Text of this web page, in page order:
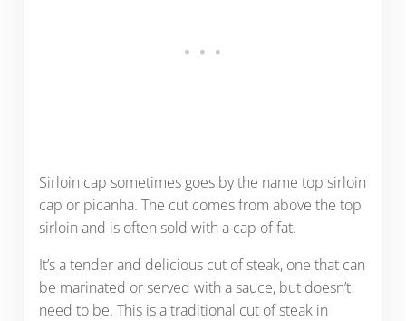
Sirloin cap sometimes goes by the name top sirloin
cap or picanha. The cut comes from above the top
sirloin and is often sold with a cap of fat.
It’s a tender and delicious cut of steak, one that can
be marinated or served with a sauce, but doesn’t
need to be. This is a traditional cut of steak in